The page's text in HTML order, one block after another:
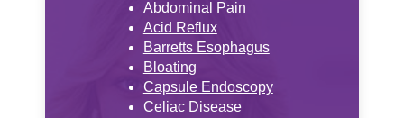
Abdominal Pain
Acid Reflux
Barretts Esophagus
Bloating
Capsule Endoscopy
Celiac Disease